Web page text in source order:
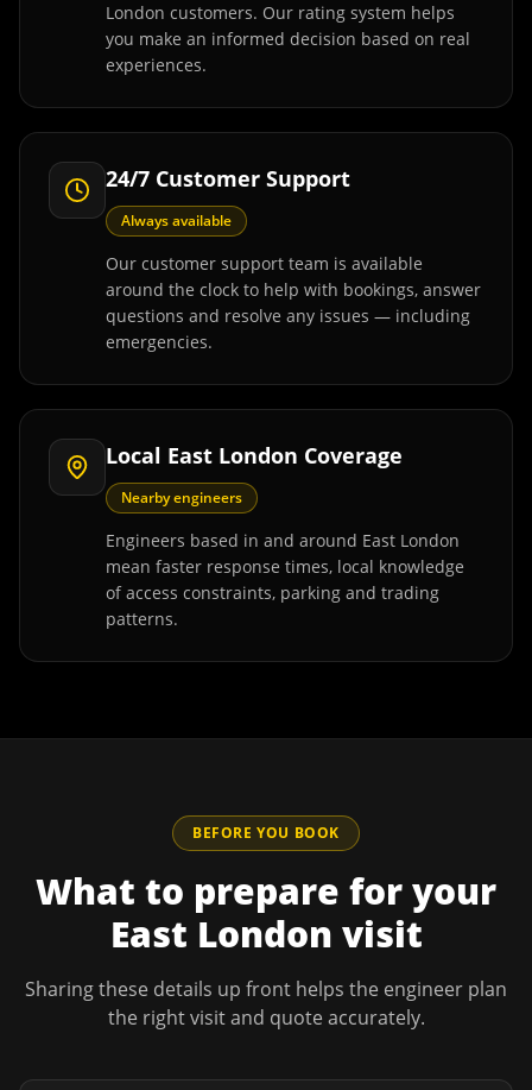
London customers. Our rating system helps
you make an informed decision based on real
experiences.
24/7 Customer Support
Always available
Our customer support team is available
around the clock to help with bookings, answer
questions and resolve any issues — including
emergencies.
Local East London Coverage
Nearby engineers
Engineers based in and around East London
mean faster response times, local knowledge
of access constraints, parking and trading
patterns.
BEFORE YOU BOOK
What to prepare for your
East London visit
Sharing these details up front helps the engineer plan
the right visit and quote accurately.